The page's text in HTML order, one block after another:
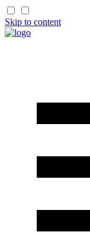
Skip to content